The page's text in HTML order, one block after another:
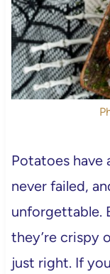
Potatoes have
never failed,
unforgettable.
they’re crispy
just right. If